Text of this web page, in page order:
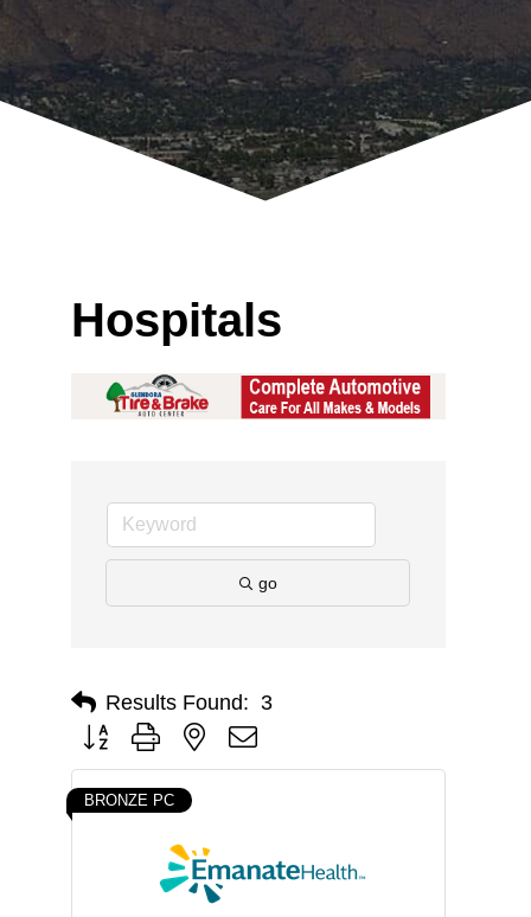
Hospitals
go
Results Found: 3
Button group with nested dropdown
BRONZE PC